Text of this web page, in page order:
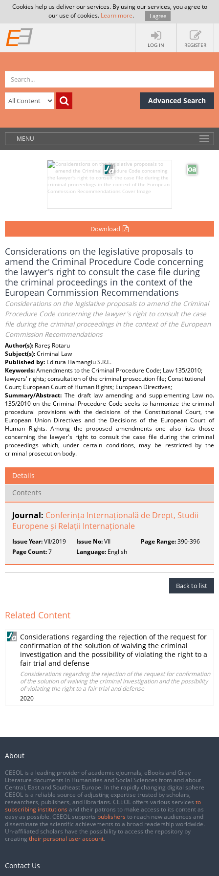
Cookies help us deliver our services. By using our services, you agree to
our use of cookies. Learn more. I agree
LOG IN REGISTER
Advanced Search
MENU
Download
Considerations on the legislative proposals to
amend the Criminal Procedure Code concerning
the lawyer's right to consult the case file during
the criminal proceedings in the context of the
European Commission Recommendations
Considerations on the legislative proposals to amend the Criminal
Procedure Code concerning the lawyer's right to consult the case
file during the criminal proceedings in the context of the European
Commission Recommendations
Author(s): Rareş Rotaru
Subject(s):Criminal Law
Published by: Editura Hamangiu S.R.L.
Keywords:Amendments to the Criminal Procedure Code; Law 135/2010;
lawyers' rights; consultation of the criminal prosecution file; Constitutional
Court; European Court of Human Rights; European Directives;
Summary/Abstract: The draft law amending and supplementing Law no.
135/2010 on the Criminal Procedure Code seeks to harmonize the criminal
procedural provisions with the decisions of the Constitutional Court, the
European Union Directives and the Decisions of the European Court of
Human Rights. Among the proposed amendments one also lists those
concerning the lawyer's right to consult the case file during the criminal
proceedings which, under certain conditions, may be restricted by the
criminal prosecution body.
Details
Contents
Journal: Conferința Internațională de Drept, Studii
Europene și Relații Internaționale
Issue Year:VII/2019 Issue No:VII Page Range:390-396
Page Count:7 Language: English
Back to list
Related Content
Considerations regarding the rejection of the request for
confirmation of the solution of waiving the criminal
investigation and the possibility of violating the right to a
fair trial and defense
Considerations regarding the rejection of the request for confirmation
of the solution of waiving the criminal investigation and the possibility
of violating the right to a fair trial and defense
2020
About
CEEOL is a leading provider of academic eJournals, eBooks and Grey
Literature documents in Humanities and Social Sciences from and about
Central, East and Southeast Europe. In the rapidly changing digital sphere
CEEOL is a reliable source of adjusting expertise trusted by scholars,
researchers, publishers, and librarians. CEEOL offers various services to
subscribing institutions and their patrons to make access to its content as
easy as possible. CEEOL supports publishers to reach new audiences and
disseminate the scientific achievements to a broad readership worldwide.
Un-affiliated scholars have the possibility to access the repository by
creating their personal user account.
Contact Us